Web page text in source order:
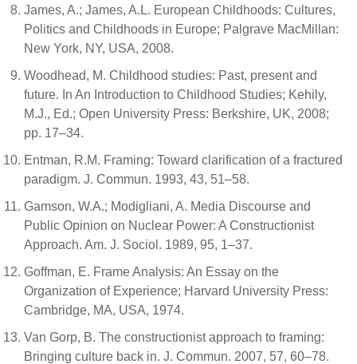
James, A.; James, A.L. European Childhoods: Cultures,
Politics and Childhoods in Europe; Palgrave MacMillan:
New York, NY, USA, 2008.
Woodhead, M. Childhood studies: Past, present and
future. In An Introduction to Childhood Studies; Kehily,
M.J., Ed.; Open University Press: Berkshire, UK, 2008;
pp. 17–34.
Entman, R.M. Framing: Toward clarification of a fractured
paradigm. J. Commun. 1993, 43, 51–58.
Gamson, W.A.; Modigliani, A. Media Discourse and
Public Opinion on Nuclear Power: A Constructionist
Approach. Am. J. Sociol. 1989, 95, 1–37.
Goffman, E. Frame Analysis: An Essay on the
Organization of Experience; Harvard University Press:
Cambridge, MA, USA, 1974.
Van Gorp, B. The constructionist approach to framing:
Bringing culture back in. J. Commun. 2007, 57, 60–78.